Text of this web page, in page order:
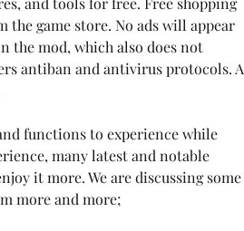
game store. No ads will appear
the mod, which also does not
antiban and antivirus protocols. A
functions to experience while
many latest and notable
it more. We are discussing some
more and more;